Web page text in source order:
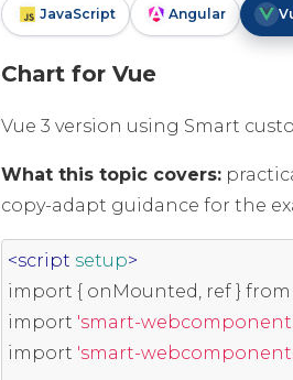
JavaScript Angular
Chart for Vue
Vue 3 version using Smart
What this topic covers:
copy-adapt guidance for the
<script setup>
import { onMounted, ref } from
import 'smart-
import 'smart-